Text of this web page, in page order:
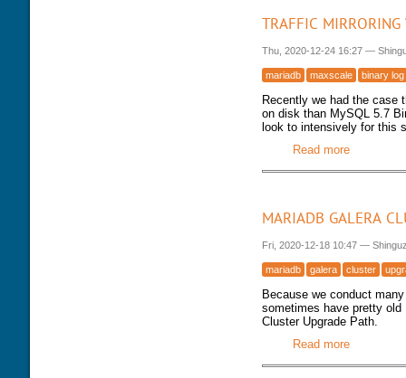
TRAFFIC
Thu, 2020-12-24 16:27 —
mariadb maxscale binary log
Recently we had the case
on disk than MySQL 5.7
look to intensively for this
Read moreabout
MARIADB GALERA
Fri, 2020-12-18 10:47 —
mariadb galera cluster
Because we conduct
sometimes have pretty old
Cluster Upgrade Path.
Read moreabout